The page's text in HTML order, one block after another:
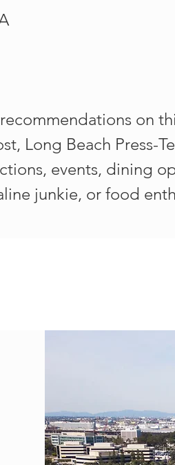
on
Long Beach Press-
events, dining
junkie, or food